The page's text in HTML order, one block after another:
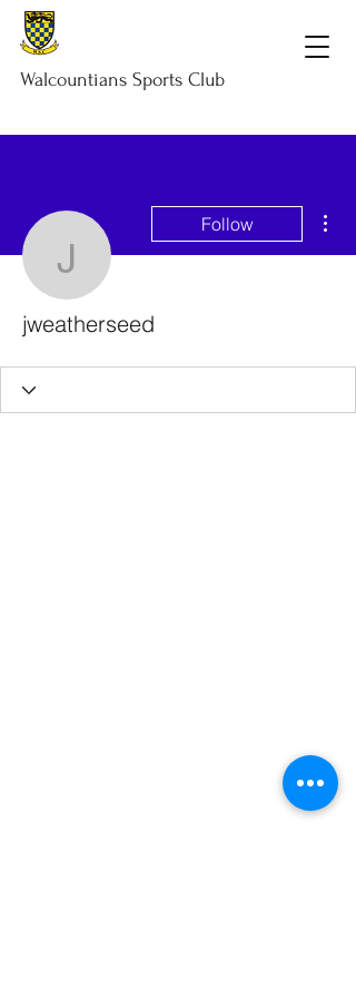
Walcountians Sports Club
jweatherseed
Follow
jweatherseed